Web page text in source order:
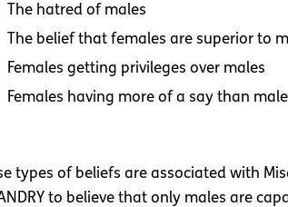
The hatred of males
The belief that females are superior to
Females getting privileges over males
Females having more of a say than
types of beliefs are associated with
to believe that only males are